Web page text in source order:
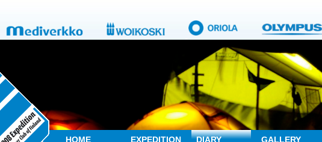
HOME EXPEDITION DIARY GALLERY